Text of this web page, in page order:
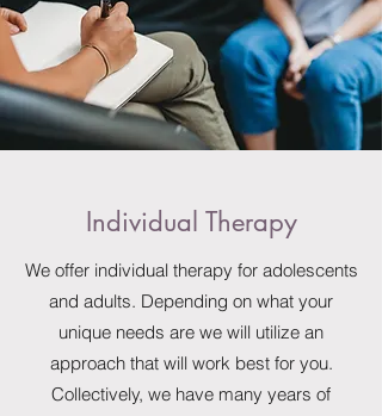
Individual Therapy
We offer individual therapy for adolescents
and adults. Depending on what your
unique needs are we will utilize an
approach that will work best for you.
Collectively, we have many years of